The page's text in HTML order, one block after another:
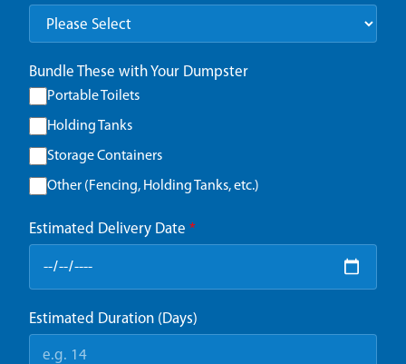
Bundle These with Your Dumpster
Portable Toilets
Holding Tanks
Storage Containers
Other (Fencing, Holding Tanks, etc.)
Estimated Delivery Date *
Estimated Duration (Days)